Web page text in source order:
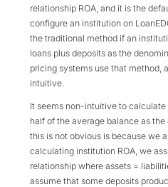
relationship ROA, and it is the
configure an institution on
the traditional method if an
loans plus deposits as the
pricing systems use that method,
intuitive.
It seems non-intuitive to calculate
half of the average balance as
this is not obvious is because we
calculating institution ROA, we
relationship where assets =
assume that some deposits